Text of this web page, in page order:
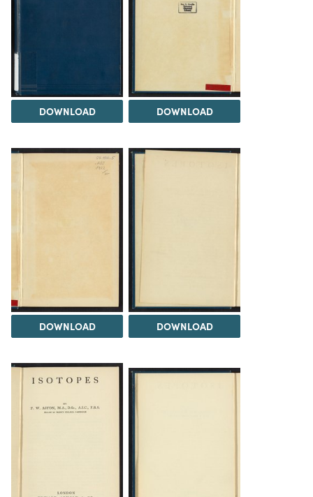
DOWNLOAD DOWNLOAD
DOWNLOAD DOWNLOAD